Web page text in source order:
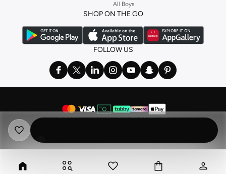
All Boys
SHOP ON THE GO
FOLLOW US
© 2026 NAMSHI. ALL RIGHTS RESERVED